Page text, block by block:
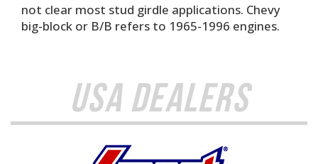
not clear most stud girdle applications. Chevy
big-block or B/B refers to 1965-1996 engines.
USA Dealers